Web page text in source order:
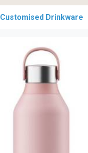
Customised Drinkware